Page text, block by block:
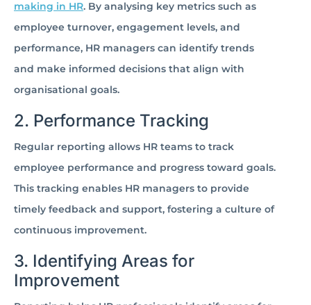
making in HR. By analysing key metrics such as
employee turnover, engagement levels, and
performance, HR managers can identify trends
and make informed decisions that align with
organisational goals.
2. Performance Tracking
Regular reporting allows HR teams to track
employee performance and progress toward goals.
This tracking enables HR managers to provide
timely feedback and support, fostering a culture of
continuous improvement.
3. Identifying Areas for
Improvement